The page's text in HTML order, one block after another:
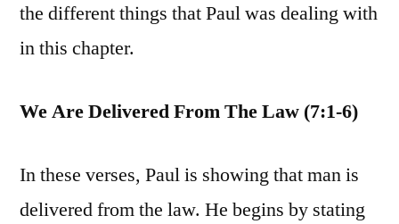
the different things that Paul was dealing with
in this chapter.
We Are Delivered From The Law (7:1-6)
In these verses, Paul is showing that man is
delivered from the law. He begins by stating